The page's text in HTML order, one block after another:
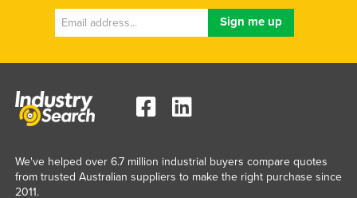
We've helped over 6.7 million industrial buyers compare quotes
from trusted Australian suppliers to make the right purchase since
2011.